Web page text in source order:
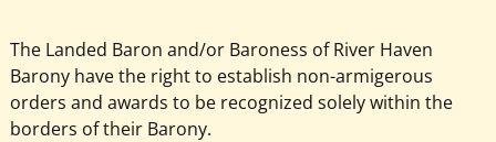
The Landed Baron and/or Baroness of River Haven
Barony have the right to establish non-armigerous
orders and awards to be recognized solely within the
borders of their Barony.